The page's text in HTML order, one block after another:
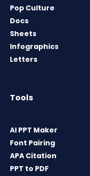
Pop Culture
Docs
Sheets
Infographics
Letters
Tools
AI PPT Maker
Font Pairing
APA Citation
PPT to PDF